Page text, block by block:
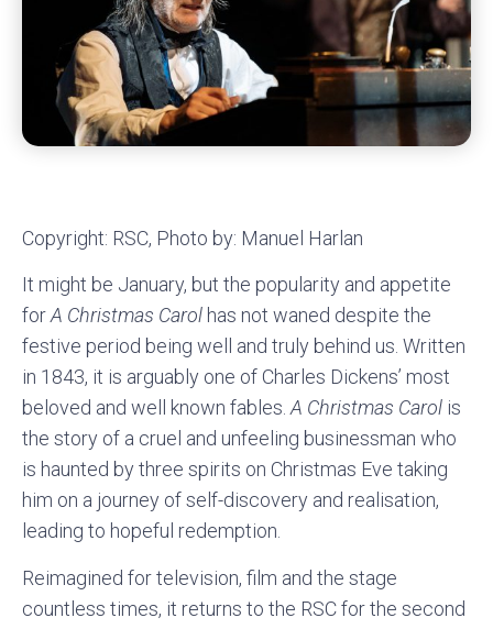
Copyright: RSC, Photo by: Manuel Harlan
It might be January, but the popularity and appetite
forA Christmas Carol has not waned despite the
festive period being well and truly behind us. Written
in 1843, it is arguably one of Charles Dickens’ most
beloved and well known fables. A Christmas Carol is
the story of a cruel and unfeeling businessman who
is haunted by three spirits on Christmas Eve taking
him on a journey of self-discovery and realisation,
leading to hopeful redemption.
Reimagined for television, film and the stage
countless times, it returns to the RSC for the second